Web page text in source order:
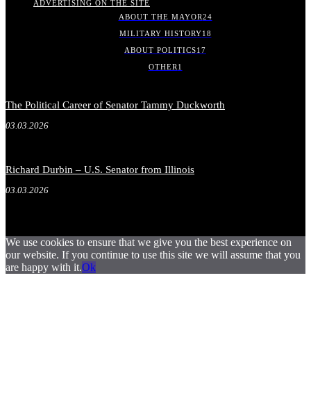
ADVERTISING ON THE SITE
ABOUT THE MAYOR24
MILITARY HISTORY18
ABOUT POLITICS17
OTHER 1
The Political Career of Senator Tammy Duckworth
03.03.2026
Richard Durbin – U.S. Senator from Illinois
03.03.2026
We use cookies to ensure that we give you the best experience on
our website. If you continue to use this site we will assume that you
are happy with it.Ok